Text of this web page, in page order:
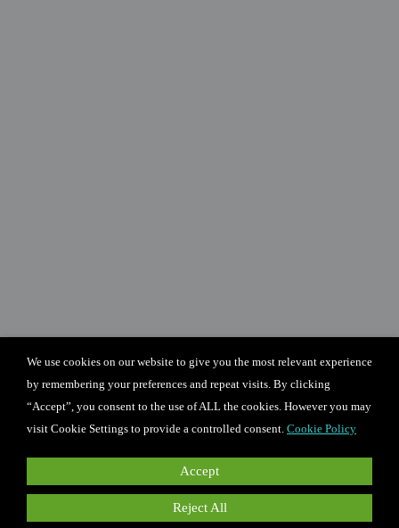
We use cookies on our website to give you the most relevant experience
by remembering your preferences and repeat visits. By clicking
“Accept”, you consent to the use of ALL the cookies. However you may
visit Cookie Settings to provide a controlled consent. Cookie Policy
Accept
Reject All